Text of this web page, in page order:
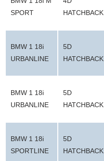
SPORT
HATCHBACK
BMW 1 18i
URBANLINE
5D
HATCHBACK
BMW 1 18i
URBANLINE
5D
HATCHBACK
BMW 1 18i
SPORTLINE
5D
HATCHBACK